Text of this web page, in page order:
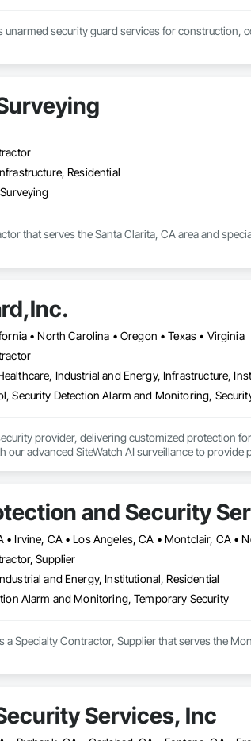
unarmed security guard services for
Residential
that serves the Santa Clarita, CA area and
• North Carolina • Oregon • Texas • Virginia
Industrial and Energy, Infrastructure,
provider, delivering customized protection
our advanced SiteWatch AI surveillance to
and streamline your oversight by delivering
and Security
• Irvine, CA • Los Angeles, CA • Montclair, CA •
Supplier
and Energy, Institutional, Residential
Alarm and Monitoring, Temporary Security
a Specialty Contractor, Supplier that serves the
Services, Inc